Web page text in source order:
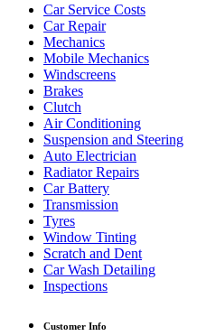
Car Service Costs
Car Repair
Mechanics
Mobile Mechanics
Windscreens
Brakes
Clutch
Air Conditioning
Suspension and Steering
Auto Electrician
Radiator Repairs
Car Battery
Transmission
Tyres
Window Tinting
Scratch and Dent
Car Wash Detailing
Inspections
Customer Info